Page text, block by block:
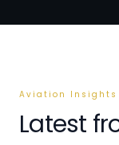
Aviation Insights
Latest